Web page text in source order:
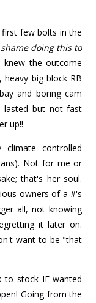
few bolts in the
doing this to
the outcome
big block RB
and boring cam
but not fast
up!!
controlled
Not for me or
that's her soul.
owners of a #'s
all, not knowing
it later on.
want to be "that
to stock IF wanted
Going from the